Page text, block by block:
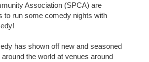
Association (SPCA) are
to run some comedy nights with
has shown off new and seasoned
the world at venues around